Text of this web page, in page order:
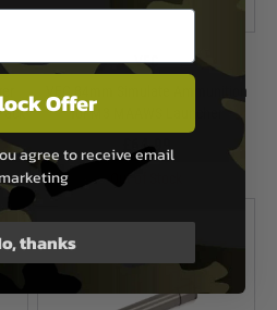
VFC
VFC 84mm Simulate Ammunition
for M3 MAAWS Launcher
£64.99
Offer
agree to receive email
thanks